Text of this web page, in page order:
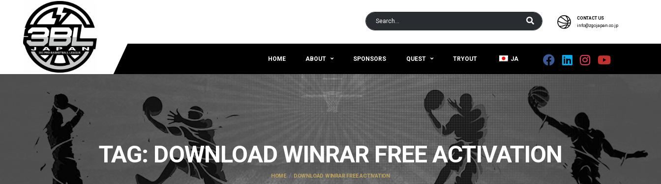
CONTACT US
info@zgojapan.co.jp
HOME ABOUT SPONSORS QUEST TRYOUT JA
TAG: DOWNLOAD WINRAR FREE ACTIVATION
HOME DOWNLOAD WINRAR FREE ACTIVATION